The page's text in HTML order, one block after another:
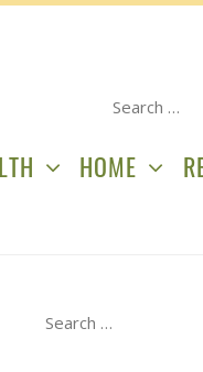
Search
HOME
Search